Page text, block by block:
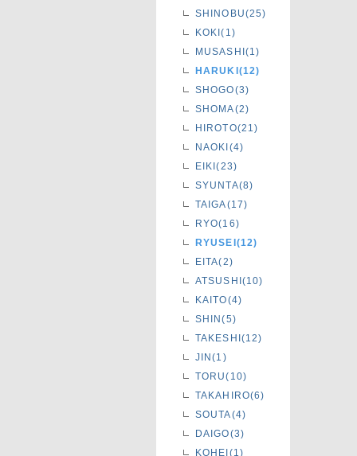
SHINOBU(25)
KOKI(1)
MUSASHI(1)
HARUKI(12)
SHOGO(3)
SHOMA(2)
HIROTO(21)
NAOKI(4)
EIKI(23)
SYUNTA(8)
TAIGA(17)
RYO(16)
RYUSEI(12)
EITA(2)
ATSUSHI(10)
KAITO(4)
SHIN(5)
TAKESHI(12)
JIN(1)
TORU(10)
TAKAHIRO(6)
SOUTA(4)
DAIGO(3)
KOHEI(1)